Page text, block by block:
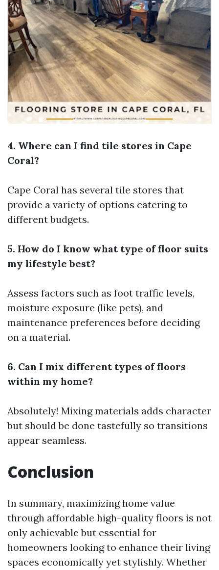
4. Where can I find tile stores in Cape
Coral?
Cape Coral has several tile stores that
provide a variety of options catering to
different budgets.
5. How do I know what type of floor suits
my lifestyle best?
Assess factors such as foot traffic levels,
moisture exposure (like pets), and
maintenance preferences before deciding
on a material.
6. Can I mix different types of floors
within my home?
Absolutely! Mixing materials adds character
but should be done tastefully so transitions
appear seamless.
Conclusion
In summary, maximizing home value
through affordable high-quality floors is not
only achievable but essential for
homeowners looking to enhance their living
spaces economically yet stylishly. Whether